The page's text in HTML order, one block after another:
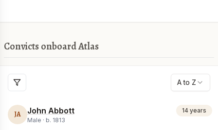
Convicts onboard Atlas
A to Z
JA John Abbott
Male · b. 1813
14 years